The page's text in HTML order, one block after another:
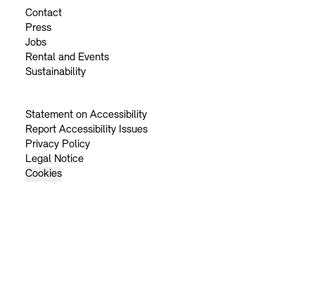
Contact
Press
Jobs
Rental and Events
Sustainability
Statement on Accessibility
Report Accessibility Issues
Privacy Policy
Legal Notice
Cookies